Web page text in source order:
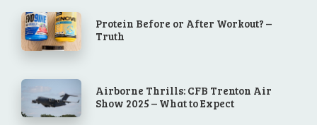
Protein Before or After Workout? –
Truth
Airborne Thrills: CFB Trenton Air
Show 2025 – What to Expect